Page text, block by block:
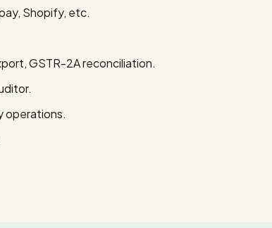
Shopify, etc.
GSTR-2A reconciliation.
operations.